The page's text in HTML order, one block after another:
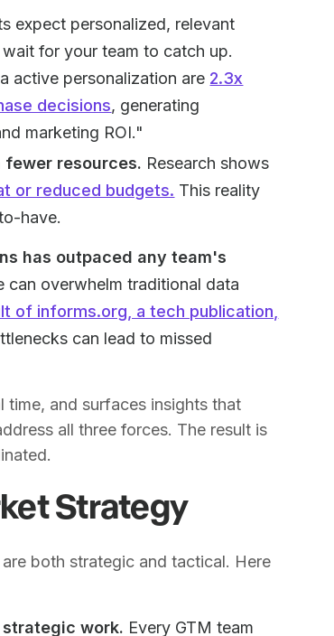
expect personalized, relevant
for your team to catch up.
active personalization are 2.3x
decisions, generating
marketing ROI."
fewer resources. Research shows
or reduced budgets. This reality
have.
has outpaced any team's
can overwhelm traditional data
of informs.org, a tech publication,
can lead to missed
time, and surfaces insights that
all three forces. The result is
Strategy
both strategic and tactical. Here
work. Every GTM team